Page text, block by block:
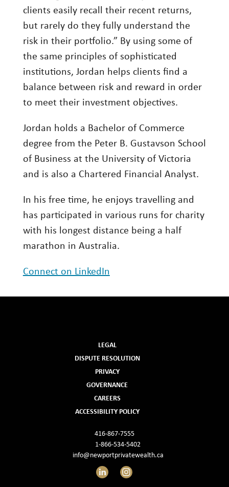
VIEWS
Investing
Wealth
GET IN TOUCH
clients easily recall their recent returns,
but rarely do they fully understand the
risk in their portfolio.” By using some of
the same principles of sophisticated
institutions, Jordan helps clients find a
balance between risk and reward in order
to meet their investment objectives.
Jordan holds a Bachelor of Commerce
degree from the Peter B. Gustavson School
of Business at the University of Victoria
and is also a Chartered Financial Analyst.
In his free time, he enjoys travelling and
has participated in various runs for charity
with his longest distance being a half
marathon in Australia.
Connect on LinkedIn
LEGAL
DISPUTE RESOLUTION
PRIVACY
GOVERNANCE
CAREERS
ACCESSIBILITY POLICY
416-867-7555
1-866-534-5402
info@newportprivatewealth.ca
LinkedIn
Instagram